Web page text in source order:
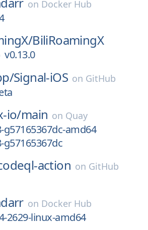
on Docker Hub
BiliRoamingX
v0.13.0
Signal-iOS on GitHub
io/main on Quay
g57165367dc-amd64
g57165367dc
action on GitHub
on Docker Hub
2629-linux-amd64